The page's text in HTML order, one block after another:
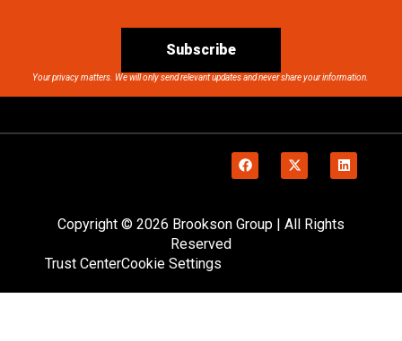
Subscribe
Your privacy matters. We will only send relevant updates and never share your information.
Copyright © 2026 Brookson Group | All Rights
Reserved
Trust CenterCookie Settings